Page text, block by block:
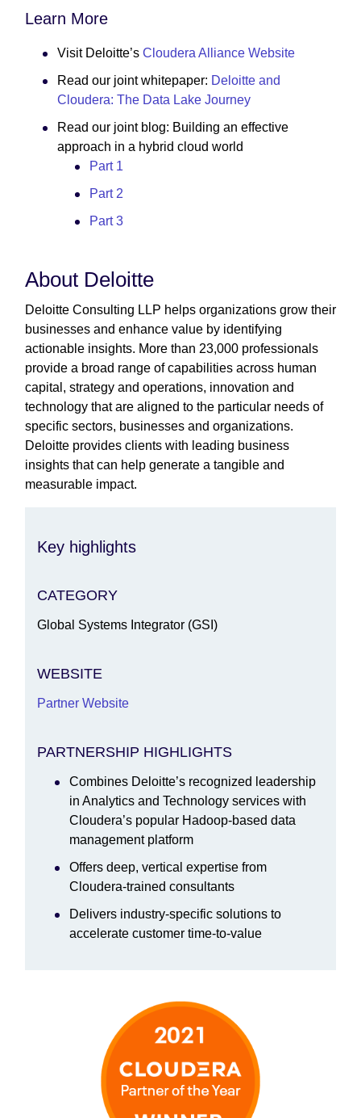
Learn More
Visit Deloitte’s Cloudera Alliance Website
Read our joint whitepaper: Deloitte and
Cloudera: The Data Lake Journey
Read our joint blog: Building an effective
approach in a hybrid cloud world
Part 1
Part 2
Part 3
About Deloitte
Deloitte Consulting LLP helps organizations grow their
businesses and enhance value by identifying
actionable insights. More than 23,000 professionals
provide a broad range of capabilities across human
capital, strategy and operations, innovation and
technology that are aligned to the particular needs of
specific sectors, businesses and organizations.
Deloitte provides clients with leading business
insights that can help generate a tangible and
measurable impact.
Key highlights
CATEGORY
Global Systems Integrator (GSI)
WEBSITE
Partner Website
PARTNERSHIP HIGHLIGHTS
Combines Deloitte’s recognized leadership
in Analytics and Technology services with
Cloudera’s popular Hadoop-based data
management platform
Offers deep, vertical expertise from
Cloudera-trained consultants
Delivers industry-specific solutions to
accelerate customer time-to-value